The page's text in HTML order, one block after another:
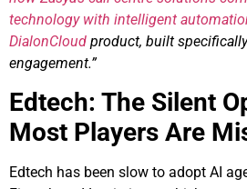
technology with intelligent
DialonCloud product, built
engagement.”
Edtech: The Silent
Most Players Are
Edtech has been slow to adopt AI